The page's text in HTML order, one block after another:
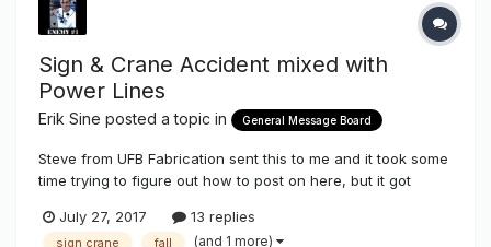
Sign & Crane Accident mixed with
Power Lines
Erik Sine posted a topic in General Message Board
Steve from UFB Fabrication sent this to me and it took some
time trying to figure out how to post on here, but it got
July 27, 2017
13 replies
sign crane fall (and 1 more)